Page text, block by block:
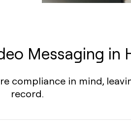
Messaging in
compliance in mind,
record.